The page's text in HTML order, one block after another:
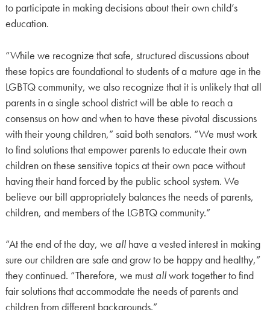
to participate in making decisions about their own child’s
education.
“While we recognize that safe, structured discussions about
these topics are foundational to students of a mature age in the
LGBTQ community, we also recognize that it is unlikely that all
parents in a single school district will be able to reach a
consensus on how and when to have these pivotal discussions
with their young children,” said both senators. “We must work
to find solutions that empower parents to educate their own
children on these sensitive topics at their own pace without
having their hand forced by the public school system. We
believe our bill appropriately balances the needs of parents,
children, and members of the LGBTQ community.”
“At the end of the day, we allhave a vested interest in making
sure our children are safe and grow to be happy and healthy,”
they continued. “Therefore, we must allwork together to find
fair solutions that accommodate the needs of parents and
children from different backgrounds.”